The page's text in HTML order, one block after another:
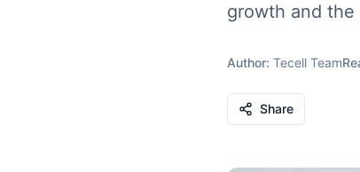
growth and
Author: Tecell Team
Share